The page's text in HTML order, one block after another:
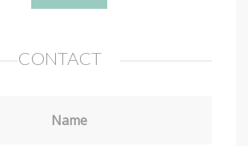
CONTACT
Name